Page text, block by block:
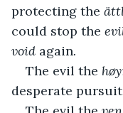
protecting the
could stop the
void again.
The evil the
desperate